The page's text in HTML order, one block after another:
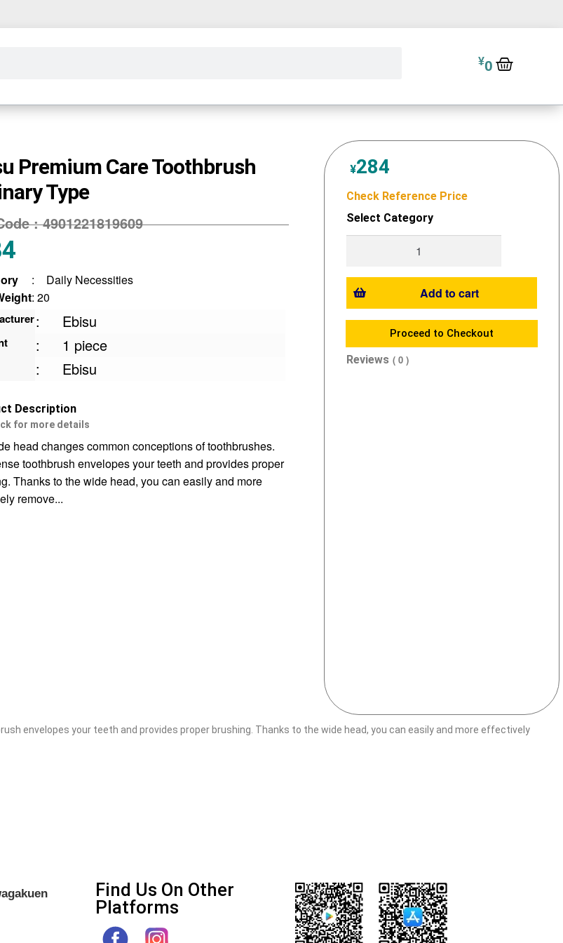
¥0
Premium Care Toothbrush
Type
:4901221819609
:
Daily Necessities
: 20
: Ebisu
: 1 piece
: Ebisu
Description
for more details
head changes common conceptions of toothbrushes.
toothbrush envelopes your teeth and provides proper
Thanks to the wide head, you can easily and more
remove...
¥284
Check Reference Price
Select Category
Add to cart
Proceed to Checkout
Reviews ( 0 )
envelopes your teeth and provides proper brushing. Thanks to the wide head, you can easily and more effectively
Find Us On Other
Platforms